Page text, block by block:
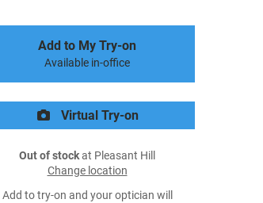
Add to My Try-on
Available in-office
Virtual Try-on
Out of stockat Pleasant Hill
Change location
Add to try-on and your optician will